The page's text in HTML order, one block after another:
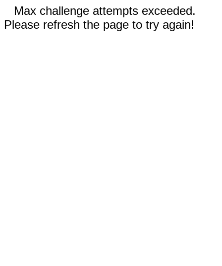
Max challenge attempts exceeded.
Please refresh the page to try again!